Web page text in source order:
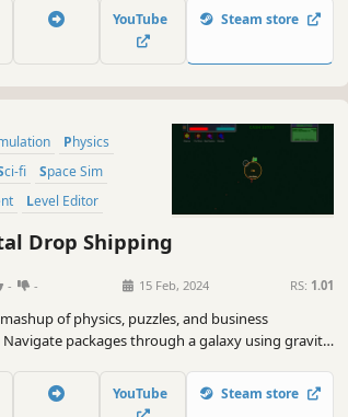
YouTube Steam store
Physics
Sci-fi
Space Sim
Level Editor
Drop Shipping
- - 15 Feb, 2024 RS: 1.01
of physics, puzzles, and business
packages through a galaxy using gravity
& share them with the world via Steam
The ultimate space delivery challenge awaits!
YouTube Steam store